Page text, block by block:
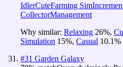
IdlerCuteFarming Sim
CollectorManagement
Why similar: Relaxing 26%,
Simulation 15%, Casual 10.1%
#31 Garden Galaxy